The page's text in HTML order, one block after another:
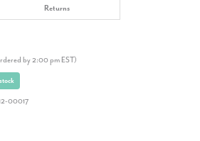
Returns
by 2:00 pm EST)
00017